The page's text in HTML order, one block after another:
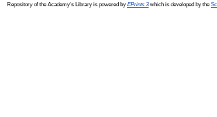
Repository of the Academy's Library is powered by EPrints 3which is developed by the